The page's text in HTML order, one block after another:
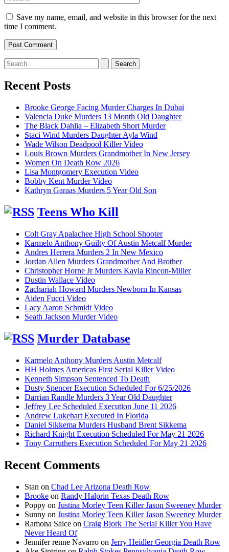
Save my name, email, and website in this browser for the next
time I comment.
Search
for:
Recent Posts
Brooke George Facing Murder Charges In Dubai
Valencia Duke Murders 13 Month Old Daughter
The Black Dahlia – Elizabeth Short Murder
Staci Wind Murders Daughter Ayla Wind
Wade Wilson Deadpool Killer Video
Louis Brown Murders Grandmother In New Jersey
Women On Death Row 2026
Lisa Montgomery Execution Video
Bobby Kent Murder Video
Kathryn Garaas Murders 5 Year Old Son
Teens Who Kill
Colt Gray Apalachee High School Shooter
Karmelo Anthony Guilty Of Austin Metcalf Murder
Andres Herrera Murders 2 In New Mexico
Jordan Allen Murders Grandmother And Brother
Christopher Horne Jr Murders Kayla Rincon-Miller
Dustin Wallace Video
Zachariah Howard Murders Newborn In Kansas
Aiden Fucci Video
Lacy Aaron Schmidt Video
Seath Jackson Murder Video
Murder Database
Karmelo Anthony Murders Austin Metcalf
HH Holmes Americas First Serial Killer Video
Kenneth Simpson Sentenced To Death
Dusty Spencer Execution Scheduled For 6/25/2026
Darrian Randle Murders 3 Year Old Daughter
Jeffrey Lee Scheduled Execution June 11 2026
Andrew Lukehart Executed In Florida
Daniel Sikkema Murders Husband Brent Sikkema
Richard Knight Execution Scheduled For May 21 2026
Tony Carruthers Execution Scheduled For May 21 2026
Recent Comments
Stan on Chad Lee Arizona Death Row
Brooke on Randy Halprin Texas Death Row
Poppy on Justina Morley Teen Killer Jason Sweeney Murder
Sunny on Justina Morley Teen Killer Jason Sweeney Murder
Ramona Saice on Craig Bjork The Serial Killer You Have
Never Heard Of
Jennifer renne Navarro on Jerry Heidler Georgia Death Row